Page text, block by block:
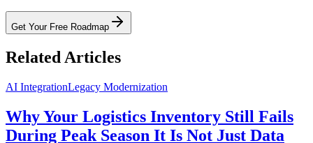
Get Your Free Roadmap
Related Articles
AI IntegrationLegacy Modernization
Why Your Logistics Inventory Still Fails
During Peak Season It Is Not Just Data